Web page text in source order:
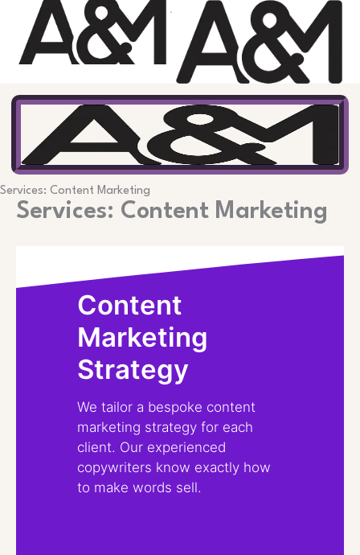
content
Services: Content Marketing
Services: Content Marketing
Content
Marketing
Strategy
We tailor a bespoke content
marketing strategy for each
client. Our experienced
copywriters know exactly how
to make words sell.